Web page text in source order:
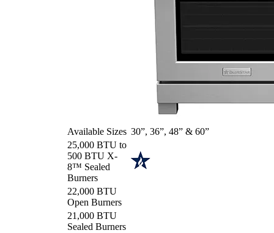
Available Sizes 30”, 36”, 48” & 60”
25,000 BTU to
500 BTU X-
8™ Sealed
Burners
22,000 BTU
Open Burners
21,000 BTU
Sealed Burners